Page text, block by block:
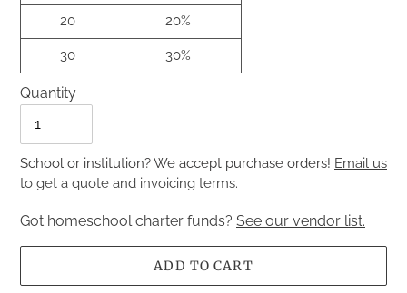
20 20%
30 30%
Quantity
Quantity
School or institution? We accept purchase orders! Email us
to get a quote and invoicing terms.
Got homeschool charter funds? See our vendor list.
ADD TO CART